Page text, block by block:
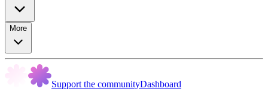
More
Support the communityDashboard